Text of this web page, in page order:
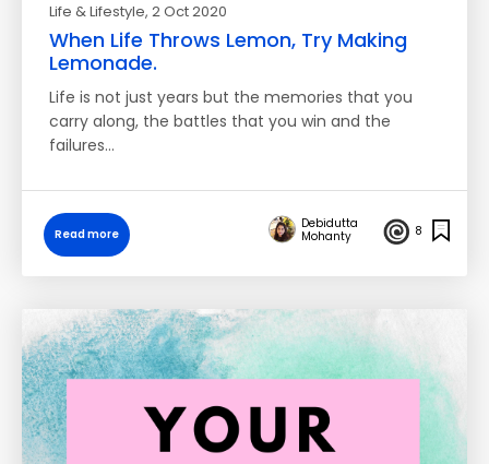
Life & Lifestyle, 2 Oct 2020
When Life Throws Lemon, Try Making
Lemonade.
Life is not just years but the memories that you
carry along, the battles that you win and the
failures…
Read more
Debidutta
Mohanty
8